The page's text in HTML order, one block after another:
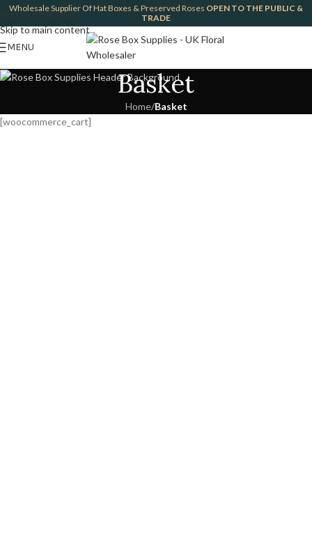
Skip to navigation
Skip to main content
Wholesale Supplier Of Hat Boxes & Preserved Roses OPEN TO THE PUBLIC &
TRADE
MENU
Basket
Home/Basket
[woocommerce_cart]